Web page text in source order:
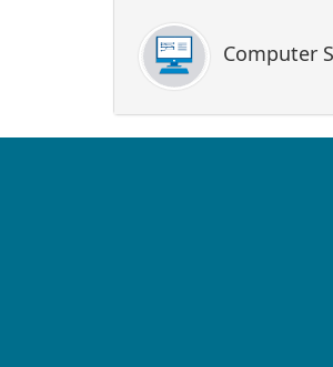
Computer